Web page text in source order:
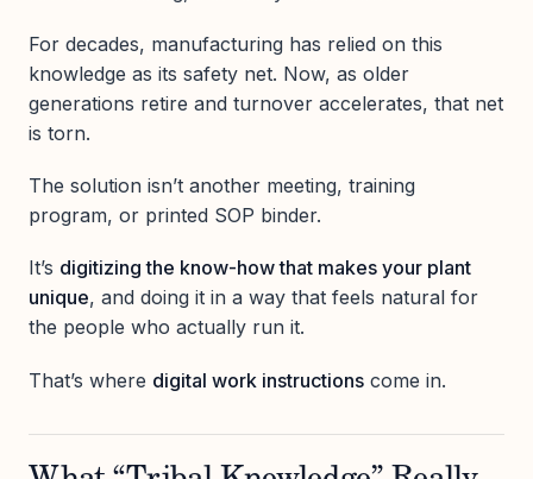
For decades, manufacturing has relied on this
knowledge as its safety net. Now, as older
generations retire and turnover accelerates, that net
is torn.
The solution isn’t another meeting, training
program, or printed SOP binder.
It’s digitizing the know-how that makes your plant
unique, and doing it in a way that feels natural for
the people who actually run it.
That’s where digital work instructions come in.